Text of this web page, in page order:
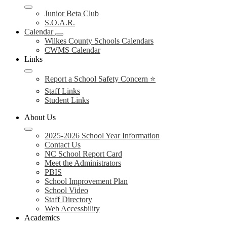
Junior Beta Club
S.O.A.R.
Calendar
Wilkes County Schools Calendars
CWMS Calendar
Links
Report a School Safety Concern ⭐
Staff Links
Student Links
About Us
2025-2026 School Year Information
Contact Us
NC School Report Card
Meet the Administrators
PBIS
School Improvement Plan
School Video
Staff Directory
Web Accessbility
Academics